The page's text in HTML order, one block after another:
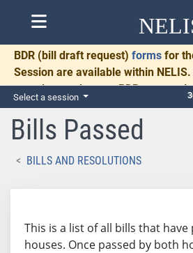
BDR (bill draft request) forms for
Session are available within
complete and return BDRs
for necessary communication and
Select a session
Bills Passed
BILLS AND RESOLUTIONS
This is a list of all bills that have
houses. Once passed by both